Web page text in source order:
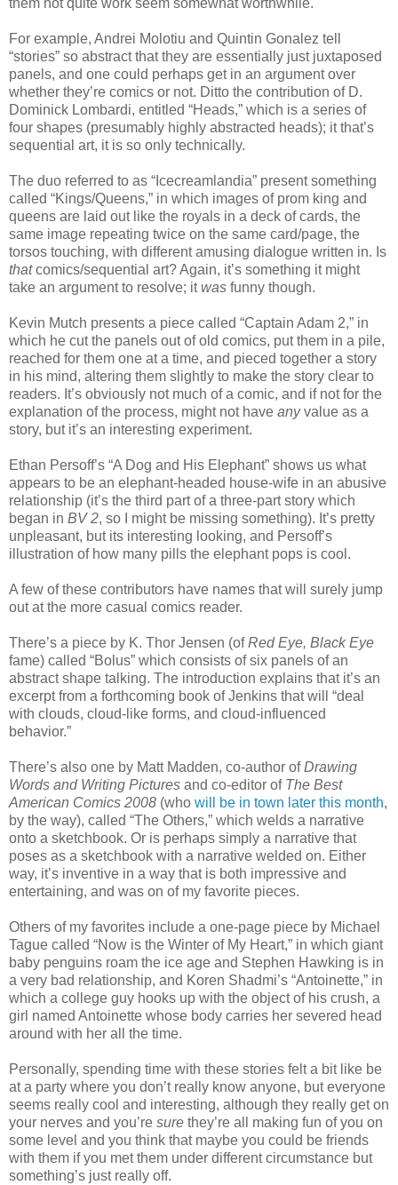
For example, Andrei Molotiu and Quintin Gonalez tell
“stories” so abstract that they are essentially just juxtaposed
panels, and one could perhaps get in an argument over
whether they’re comics or not. Ditto the contribution of D.
Dominick Lombardi, entitled “Heads,” which is a series of
four shapes (presumably highly abstracted heads); it that’s
sequential art, it is so only technically.
The duo referred to as “Icecreamlandia” present something
called “Kings/Queens,” in which images of prom king and
queens are laid out like the royals in a deck of cards, the
same image repeating twice on the same card/page, the
torsos touching, with different amusing dialogue written in. Is
thatcomics/sequential art? Again, it’s something it might
take an argument to resolve; itwas funny though.
Kevin Mutch presents a piece called “Captain Adam 2,” in
which he cut the panels out of old comics, put them in a pile,
reached for them one at a time, and pieced together a story
in his mind, altering them slightly to make the story clear to
readers. It’s obviously not much of a comic, and if not for the
explanation of the process, might not have anyvalue as a
story, but it’s an interesting experiment.
Ethan Persoff’s “A Dog and His Elephant” shows us what
appears to be an elephant-headed house-wife in an abusive
relationship (it’s the third part of a three-part story which
began in BV 2, so I might be missing something). It’s pretty
unpleasant, but its interesting looking, and Persoff’s
illustration of how many pills the elephant pops is cool.
A few of these contributors have names that will surely jump
out at the more casual comics reader.
There’s a piece by K. Thor Jensen (ofRed Eye, Black Eye
fame) called “Bolus” which consists of six panels of an
abstract shape talking. The introduction explains that it’s an
excerpt from a forthcoming book of Jenkins that will “deal
with clouds, cloud-like forms, and cloud-influenced
behavior.”
There’s also one by Matt Madden, co-author ofDrawing
Words and Writing Pictures and co-editor of The Best
American Comics 2008 (who will be in town later this month,
by the way), called “The Others,” which welds a narrative
onto a sketchbook. Or is perhaps simply a narrative that
poses as a sketchbook with a narrative welded on. Either
way, it’s inventive in a way that is both impressive and
entertaining, and was on of my favorite pieces.
Others of my favorites include a one-page piece by Michael
Tague called “Now is the Winter of My Heart,” in which giant
baby penguins roam the ice age and Stephen Hawking is in
a very bad relationship, and Koren Shadmi’s “Antoinette,” in
which a college guy hooks up with the object of his crush, a
girl named Antoinette whose body carries her severed head
around with her all the time.
Personally, spending time with these stories felt a bit like be
at a party where you don’t really know anyone, but everyone
seems really cool and interesting, although they really get on
your nerves and you’re sure they’re all making fun of you on
some level and you think that maybe you could be friends
with them if you met them under different circumstance but
something’s just really off.